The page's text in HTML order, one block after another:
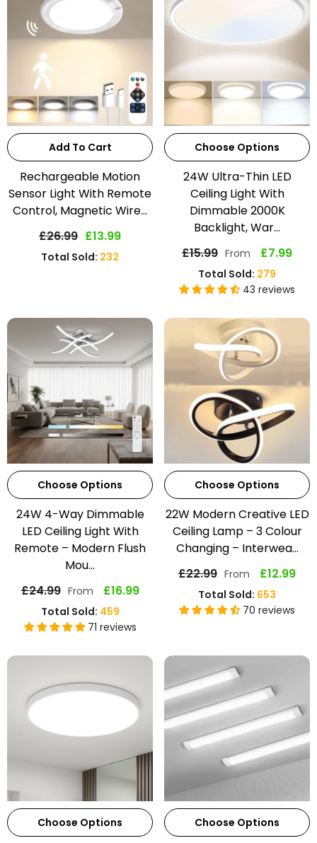
Add To Cart
Rechargeable Motion
Sensor Light With Remote
Control, Magnetic Wire...
£26.99 £13.99
Total Sold: 232
Choose Options
24W Ultra-Thin LED
Ceiling Light With
Dimmable 2000K
Backlight, War...
£15.99 From £7.99
Total Sold: 279
43 reviews
Choose Options
24W 4-Way Dimmable
LED Ceiling Light With
Remote – Modern Flush
Mou...
£24.99 From £16.99
Total Sold: 459
71 reviews
Choose Options
22W Modern Creative LED
Ceiling Lamp – 3 Colour
Changing – Interwea...
£22.99 From £12.99
Total Sold: 653
70 reviews
Choose Options Choose Options